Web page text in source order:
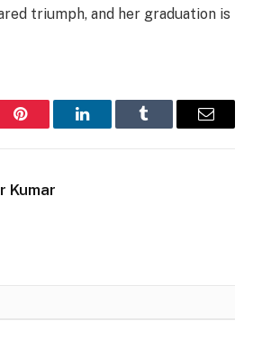
triumph, and her graduation is
Pinterest LinkedInTumblr Email
Kumar